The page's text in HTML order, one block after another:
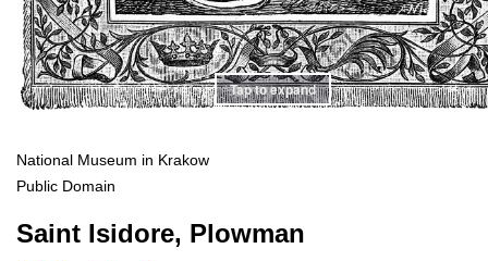
Tap to expand
National Museum in Krakow
Public Domain
Saint Isidore, Plowman